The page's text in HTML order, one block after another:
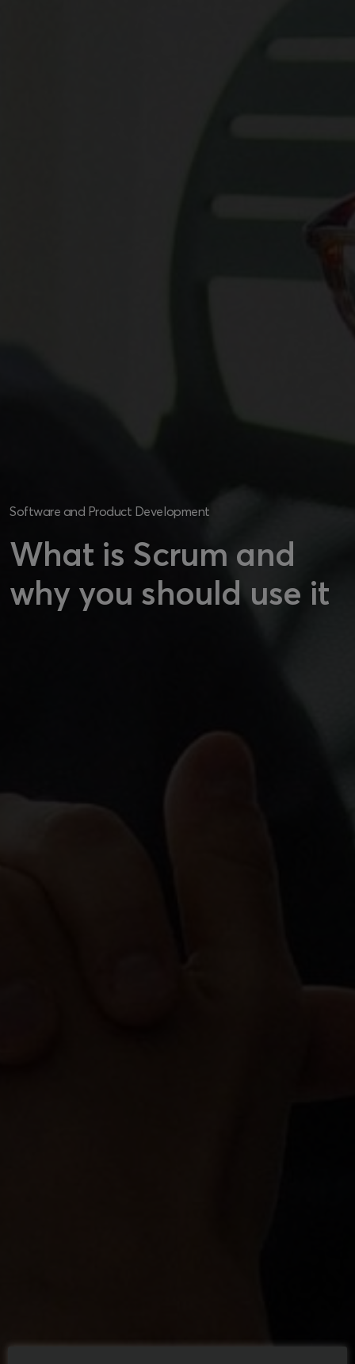
Software and Product Development
What is Scrum and
why you should use it